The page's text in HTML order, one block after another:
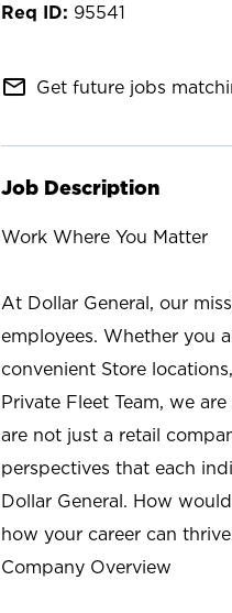
95541
mail_outline Get future jobs
Job Description
Work Where You Matter
At Dollar General, our
employees. Whether you
convenient Store
Private Fleet Team, we
are not just a retail
perspectives that each
Dollar General. How
how your career can
Company Overview